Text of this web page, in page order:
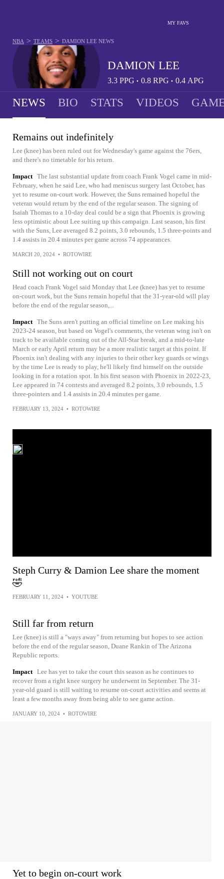
MY FAVS
DAMION LEE
3.3 PPG • 0.8 RPG • 0.4 APG
NBA > TEAMS > DAMION LEE NEWS
NEWS BIO STATS VIDEOS
Remains out indefinitely
Lee (knee) has been ruled out for Wednesday's game against the 76ers,
and there's no timetable for his return.
Impact The last substantial update from coach Frank Vogel came in mid-
February, when he said Lee, who had meniscus surgery last October, has
yet to resume on-court work. However, the Suns remained hopeful the
veteran would return by the end of the regular season. The signing of
Isaiah Thomas to a 10-day deal could be a sign that Phoenix is growing
less optimistic about Lee suiting up this campaign. Last season, his first
with the Suns, Lee averaged 8.2 points, 3.0 rebounds, 1.5 three-points and
1.4 assists in 20.4 minutes per game across 74 appearances.
MARCH 20, 2024 • ROTOWIRE
Still not working out on court
Head coach Frank Vogel said Monday that Lee (knee) has yet to resume
on-court work, but the Suns remain hopeful that the 31-year-old will play
before the end of the regular season,...
Impact The Suns aren't putting an official timeline on Lee making his
2023-24 season, but based on Vogel's comments, the veteran wing isn't on
track to be available coming out of the All-Star break, and a mid-to-late
March or early April return may be a more realistic target at this point. If
Phoenix isn't dealing with any injuries to their other key guards or wings
by the time Lee is ready to play, he'll likely find himself on the outside
looking in for a rotation spot. In his first season with Phoenix in 2022-23,
Lee appeared in 74 contests and averaged 8.2 points, 3.0 rebounds, 1.5
three-pointers and 1.4 assists in 20.4 minutes per game.
FEBRUARY 13, 2024 • ROTOWIRE
Steph Curry & Damion Lee share the moment
🤣
FEBRUARY 11, 2024 • YOUTUBE
Still far from return
Lee (knee) is still a "ways away" from returning but hopes to see action
before the end of the regular season, Duane Rankin of The Arizona
Republic reports.
Impact Lee has yet to take the court this season as he continues to
recover from a right knee surgery he underwent in September. The 31-
year-old guard is still waiting to resume on-court activities and seems at
least a few months away from being able to see game action.
JANUARY 10, 2024 • ROTOWIRE
Yet to begin on-court work